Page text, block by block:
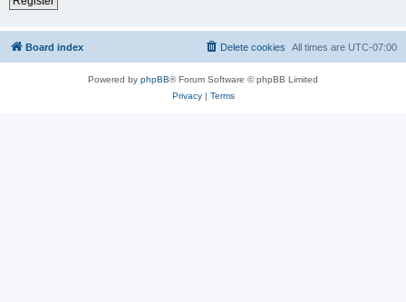
Board index All times are UTC-07:00
Delete cookies
Powered by phpBB® Forum Software © phpBB Limited
Privacy| Terms